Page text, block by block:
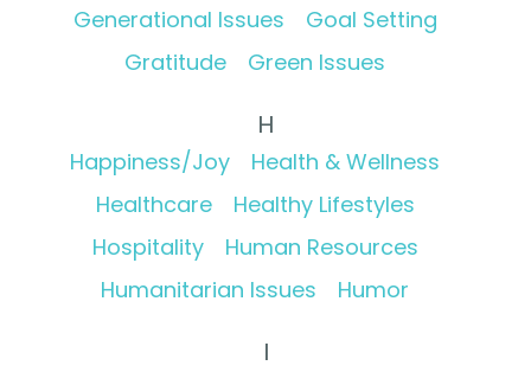
Generational Issues
Goal Setting
Gratitude
Green Issues
H
Happiness/Joy
Health & Wellness
Healthcare
Healthy Lifestyles
Hospitality
Human Resources
Humanitarian Issues
Humor
I